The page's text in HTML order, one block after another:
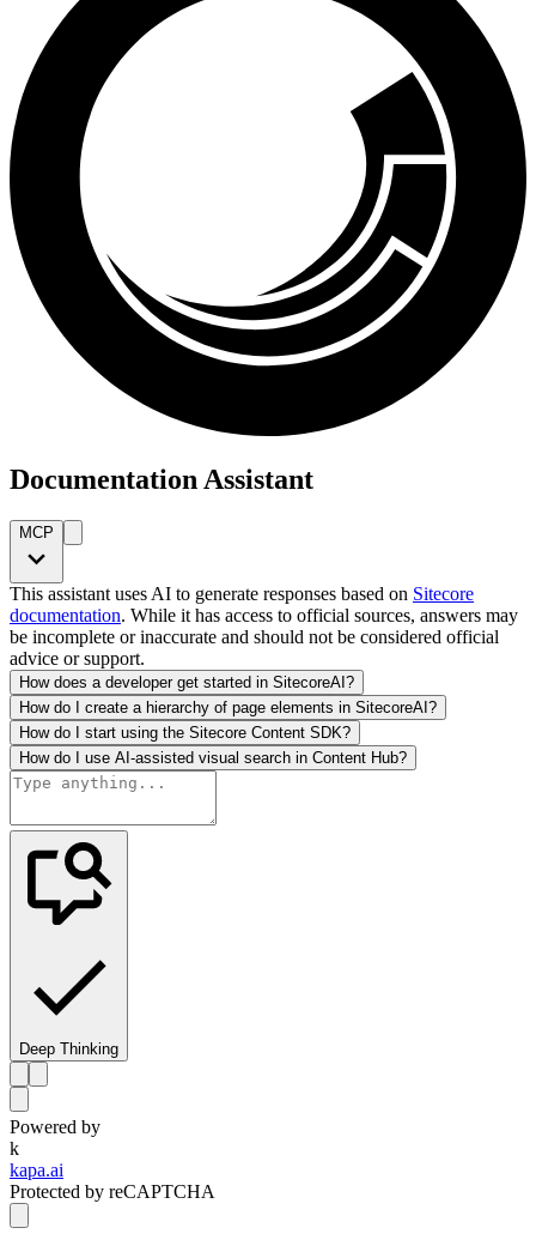
Documentation Assistant
MCP
This assistant uses AI to generate responses based on Sitecore
documentation. While it has access to official sources, answers may
be incomplete or inaccurate and should not be considered official
advice or support.
How does a developer get started in SitecoreAI?
How do I create a hierarchy of page elements in SitecoreAI?
How do I start using the Sitecore Content SDK?
How do I use AI-assisted visual search in Content Hub?
Deep Thinking
Powered by
k
kapa.ai
Protected by reCAPTCHA